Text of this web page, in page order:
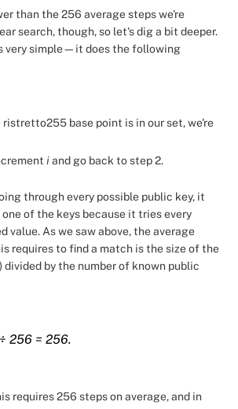
than the 256 average steps we're
search, though, so let's dig a bit deeper.
very simple—it does the following
base point is in our set, we're
iand go back to step 2.
through every possible public key, it
of the keys because it tries every
value. As we saw above, the average
requires to find a match is the size of the
divided by the number of known public
256 = 256.
requires 256 steps on average, and in